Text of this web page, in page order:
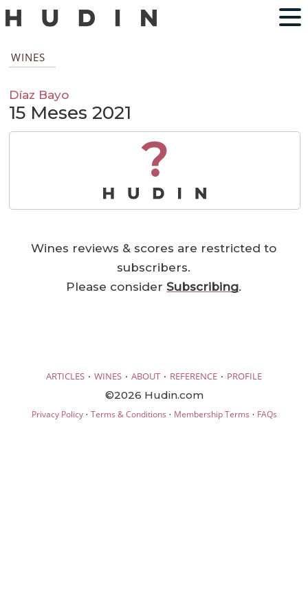
WINES
Díaz Bayo
15 Meses 2021
?
Wines reviews & scores are restricted to
subscribers.
Please considerSubscribing.
ARTICLES · WINES · ABOUT · REFERENCE · PROFILE
©2026 Hudin.com
Privacy Policy· Terms & Conditions · Membership Terms · FAQs